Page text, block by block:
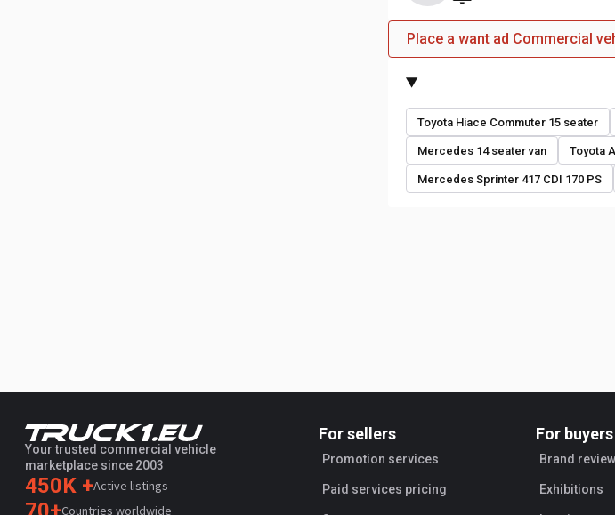
Place a want ad Commercial
Toyota Hiace Commuter 15 seater
Mercedes 14 seater van Toyota
Mercedes Sprinter 417 CDI 170 PS
Your trusted commercial vehicle
marketplace since 2003
450K +Active listings
Countries worldwide
For sellers
Promotion services
Paid services pricing
For buyers
Brand
Exhibitions